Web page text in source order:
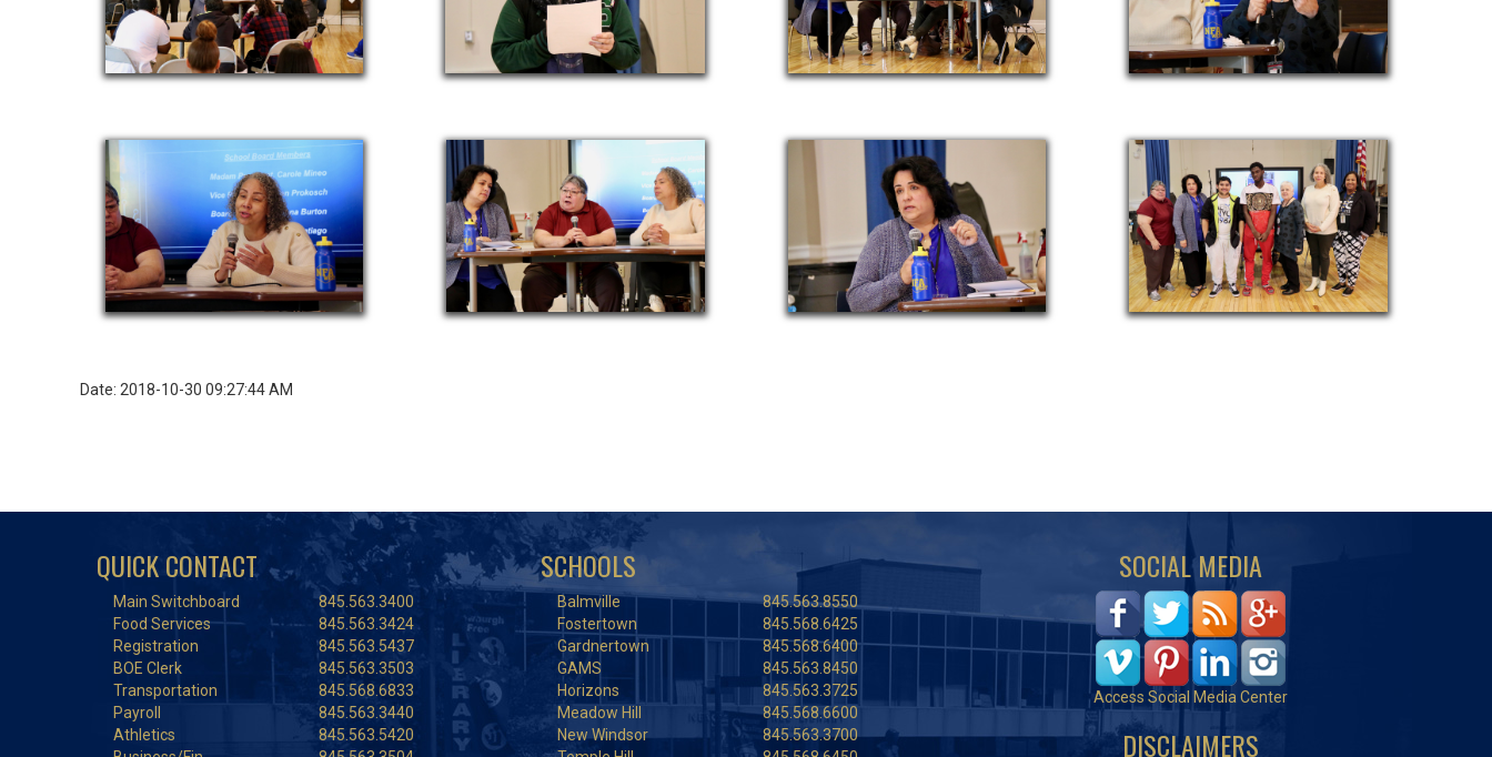
Date: 2018-10-30 09:27:44 AM
QUICK CONTACT
Main Switchboard
845.563.3400
Food Services
845.563.3424
Registration
845.563.5437
BOE Clerk
845.563.3503
Transportation
845.568.6833
Payroll
845.563.3440
Athletics
845.563.5420
SCHOOLS
Balmville
845.563.8550
Fostertown
845.568.6425
Gardnertown
845.568.6400
GAMS
845.563.8450
Horizons
845.563.3725
Meadow Hill
845.568.6600
New Windsor
845.563.3700
SOCIAL MEDIA
Access Social Media Center
DISCLAIMERS